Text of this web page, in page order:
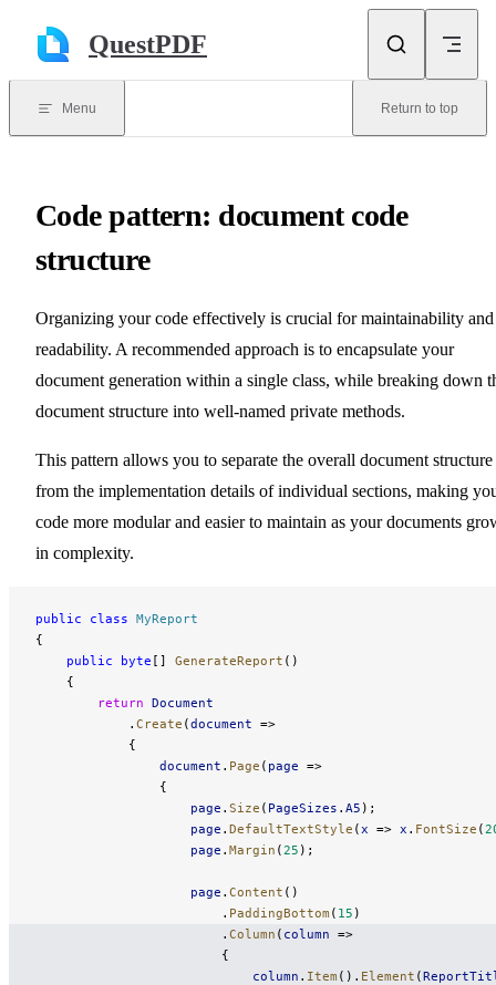
Skip to content
QuestPDF
Menu Return to top
Code pattern: document code
structure
Organizing your code effectively is crucial for maintainability and
readability. A recommended approach is to encapsulate your
document generation within a single class, while breaking down
document structure into well-named private methods.
This pattern allows you to separate the overall document structure
from the implementation details of individual sections, making
code more modular and easier to maintain as your documents
in complexity.
public class MyReport
{
    public
byte [] GenerateReport ()
    {
        return
Document
            .
Create (document =>
            {
                document
. Page ( page =>
                {
                    page
. Size ( PageSizes . A5 );
                    page
. DefaultTextStyle (x => x . FontSize (
                    page
. Margin (25 );
                    page
. Content ()
                        .
PaddingBottom ( 15 )
                        .
Column ( column =>
                        {
                            column
. Item (). Element (